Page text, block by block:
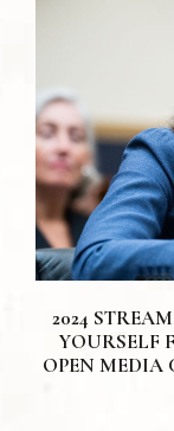
2024
YOURSELF
OPEN MEDIA